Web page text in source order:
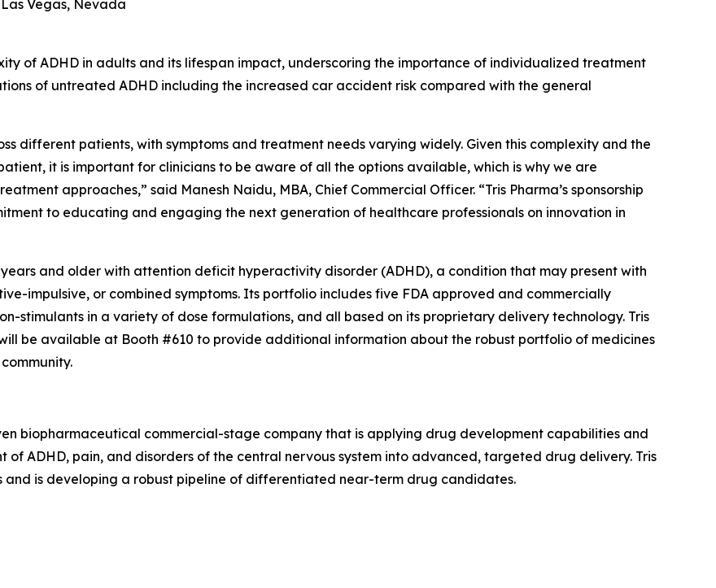
Vegas, Nevada
of ADHD in adults and its lifespan impact, underscoring the importance of individualized treatment
of untreated ADHD including the increased car accident risk compared with the general
different patients, with symptoms and treatment needs varying widely. Given this complexity and the
it is important for clinicians to be aware of all the options available, which is why we are
approaches,” said Manesh Naidu, MBA, Chief Commercial Officer. “Tris Pharma’s sponsorship
to educating and engaging the next generation of healthcare professionals on innovation in
and older with attention deficit hyperactivity disorder (ADHD), a condition that may present with
impulsive, or combined symptoms. Its portfolio includes five FDA approved and commercially
stimulants in a variety of dose formulations, and all based on its proprietary delivery technology. Tris
be available at Booth #610 to provide additional information about the robust portfolio of medicines
biopharmaceutical commercial-stage company that is applying drug development capabilities and
ADHD, pain, and disorders of the central nervous system into advanced, targeted drug delivery. Tris
and is developing a robust pipeline of differentiated near-term drug candidates.